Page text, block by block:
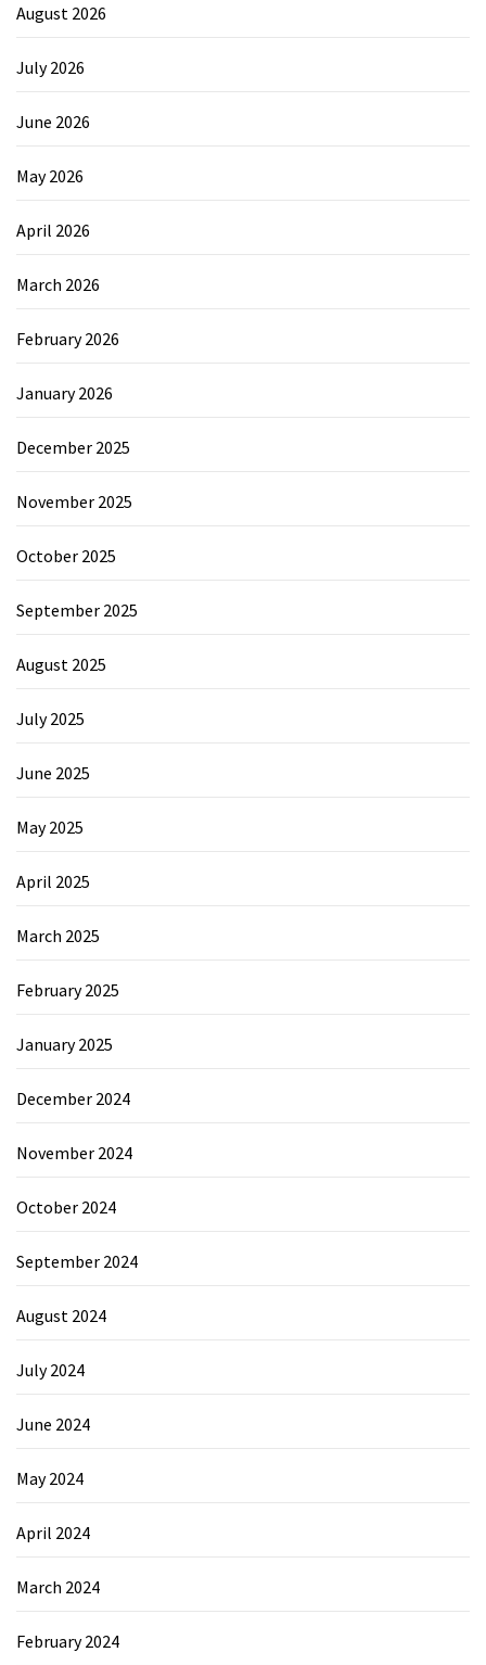
August 2026
July 2026
June 2026
May 2026
April 2026
March 2026
February 2026
January 2026
December 2025
November 2025
October 2025
September 2025
August 2025
July 2025
June 2025
May 2025
April 2025
March 2025
February 2025
January 2025
December 2024
November 2024
October 2024
September 2024
August 2024
July 2024
June 2024
May 2024
April 2024
March 2024
February 2024